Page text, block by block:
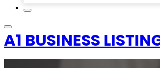
A1 BUSINESS